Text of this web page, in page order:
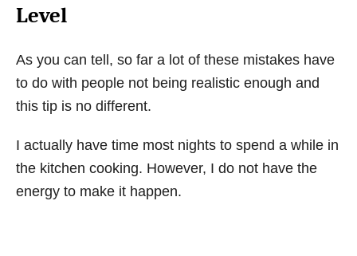
Level
As you can tell, so far a lot of these mistakes have
to do with people not being realistic enough and
this tip is no different.
I actually have time most nights to spend a while in
the kitchen cooking. However, I do not have the
energy to make it happen.